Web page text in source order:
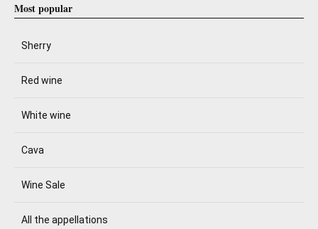
Most popular
Sherry
Red wine
White wine
Cava
Wine Sale
All the appellations